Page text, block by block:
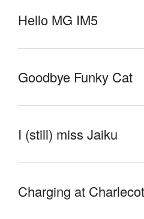
Hello MG IM5
Goodbye Funky Cat
I (still) miss Jaiku
Charging at